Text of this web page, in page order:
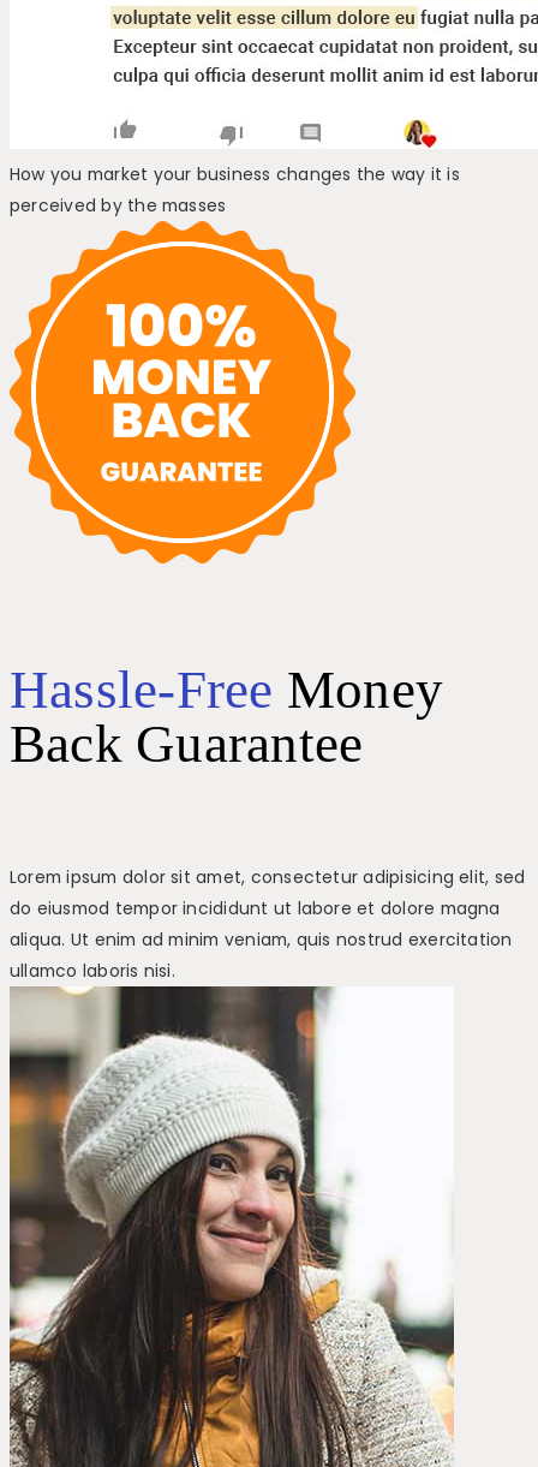
How you market your business changes the way it is
perceived by the masses
Hassle-Free Money
Back Guarantee
Lorem ipsum dolor sit amet, consectetur adipisicing elit, sed
do eiusmod tempor incididunt ut labore et dolore magna
aliqua. Ut enim ad minim veniam, quis nostrud exercitation
ullamco laboris nisi.